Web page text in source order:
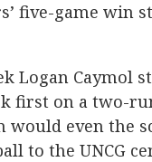
five-game win
Logan Caymol
first on a two-
would even the
to the UNCG